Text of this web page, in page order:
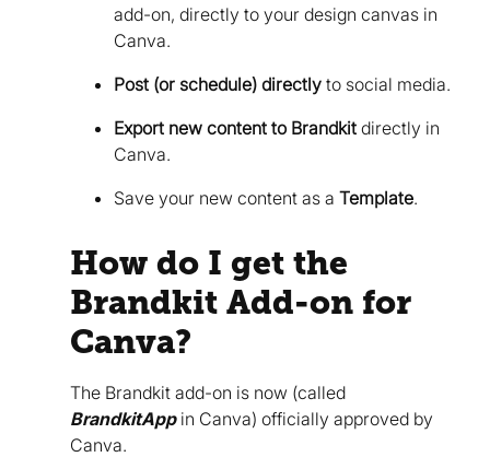
add-on, directly to your design canvas in
Canva.
Post (or schedule) directly to social media.
Export new content to Brandkit directly in
Canva.
Save your new content as a Template.
How do I get the
Brandkit Add-on for
Canva?
The Brandkit add-on is now (called
BrandkitAppin Canva) officially approved by
Canva.